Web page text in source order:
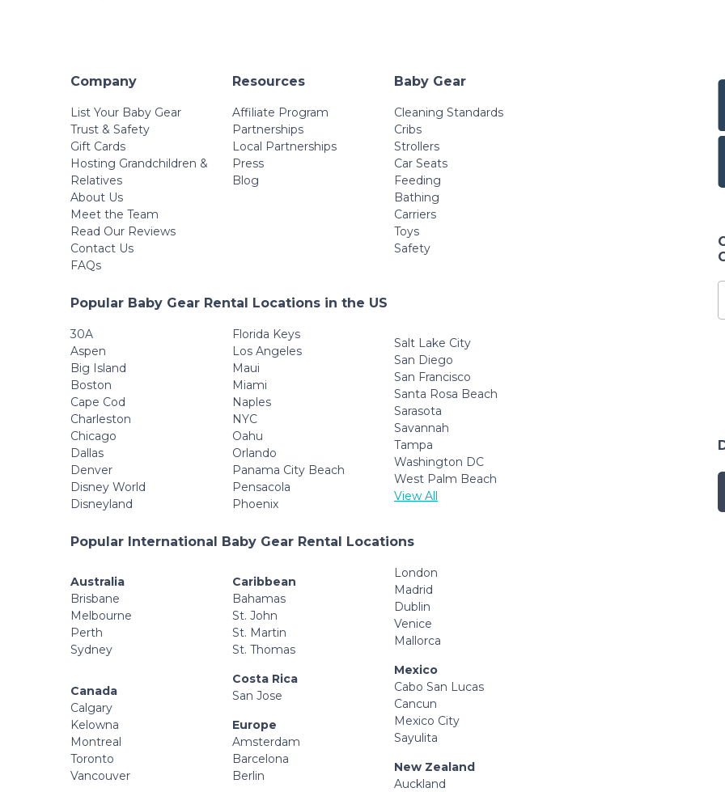
Company
List Your Baby Gear
Trust & Safety
Gift Cards
Hosting Grandchildren &
Relatives
About Us
Meet the Team
Read Our Reviews
Contact Us
FAQs
Resources
Affiliate Program
Partnerships
Local Partnerships
Press
Blog
Baby Gear
Cleaning Standards
Cribs
Strollers
Car Seats
Feeding
Bathing
Carriers
Toys
Safety
Popular Baby Gear Rental Locations in the US
30A
Aspen
Big Island
Boston
Cape Cod
Charleston
Chicago
Dallas
Denver
Disney World
Disneyland
Florida Keys
Los Angeles
Maui
Miami
Naples
NYC
Oahu
Orlando
Panama City Beach
Pensacola
Phoenix
Salt Lake City
San Diego
San Francisco
Santa Rosa Beach
Sarasota
Savannah
Tampa
Washington DC
West Palm Beach
View All
Popular International Baby Gear Rental Locations
Australia
Brisbane
Melbourne
Perth
Sydney
Canada
Calgary
Kelowna
Montreal
Toronto
Vancouver
Caribbean
Bahamas
St. John
St. Martin
St. Thomas
Costa Rica
San Jose
Europe
Amsterdam
Barcelona
Berlin
London
Madrid
Dublin
Venice
Mallorca
Mexico
Cabo San Lucas
Cancun
Mexico City
Sayulita
New Zealand
Auckland